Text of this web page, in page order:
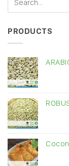
PRODUCTS